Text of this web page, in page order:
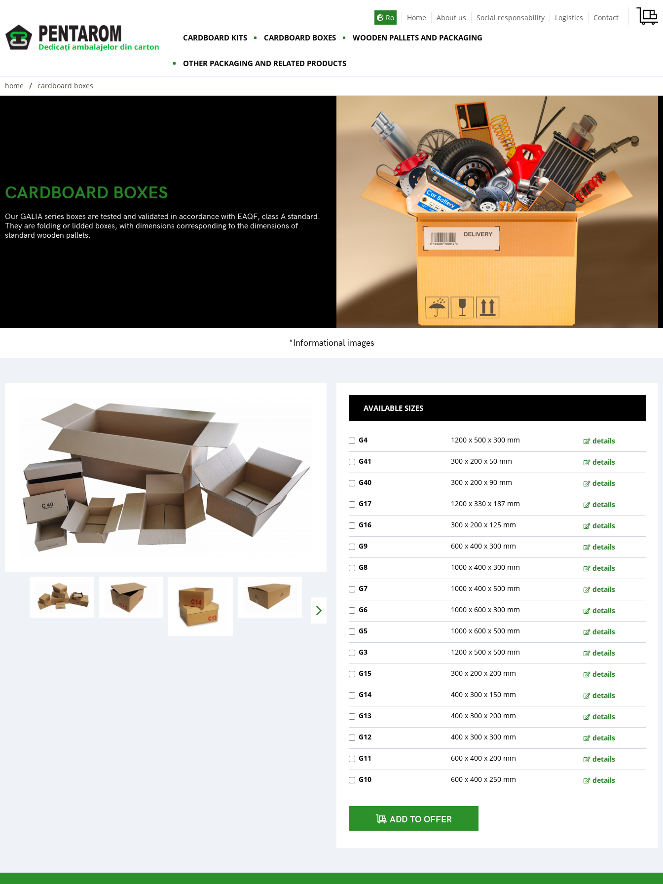
Ro Home About us Social responsability Logistics Contact
CARDBOARD KITS CARDBOARD BOXES WOODEN PALLETS AND PACKAGING
OTHER PACKAGING AND RELATED PRODUCTS
home cardboard boxes
CARDBOARD BOXES
Our GALIA series boxes are tested and validated in accordance with EAQF, class A standard.
They are folding or lidded boxes, with dimensions corresponding to the dimensions of
standard wooden pallets.
*Informational images
AVAILABLE SIZES
G4 1200 x 500 x 300 mm details
G41 300 x 200 x 50 mm details
G40 300 x 200 x 90 mm details
G17 1200 x 330 x 187 mm details
G16 300 x 200 x 125 mm details
G9 600 x 400 x 300 mm details
G8 1000 x 400 x 300 mm details
G7 1000 x 400 x 500 mm details
G6 1000 x 600 x 300 mm details
G5 1000 x 600 x 500 mm details
G3 1200 x 500 x 500 mm details
G15 300 x 200 x 200 mm details
G14 400 x 300 x 150 mm details
G13 400 x 300 x 200 mm details
G12 400 x 300 x 300 mm details
G11 600 x 400 x 200 mm details
G10 600 x 400 x 250 mm details
ADD TO OFFER